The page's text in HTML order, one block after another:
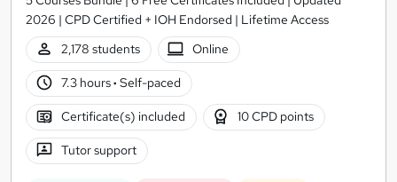
2026 | CPD Certified + IOH Endorsed | Lifetime Access
2,178 students
Online
7.3 hours· Self-paced
Certificate(s) included 10 CPD points
Tutor support